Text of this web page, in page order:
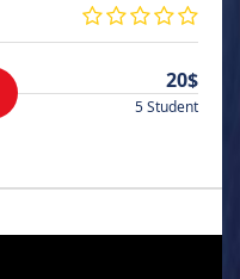
20$
5 Student